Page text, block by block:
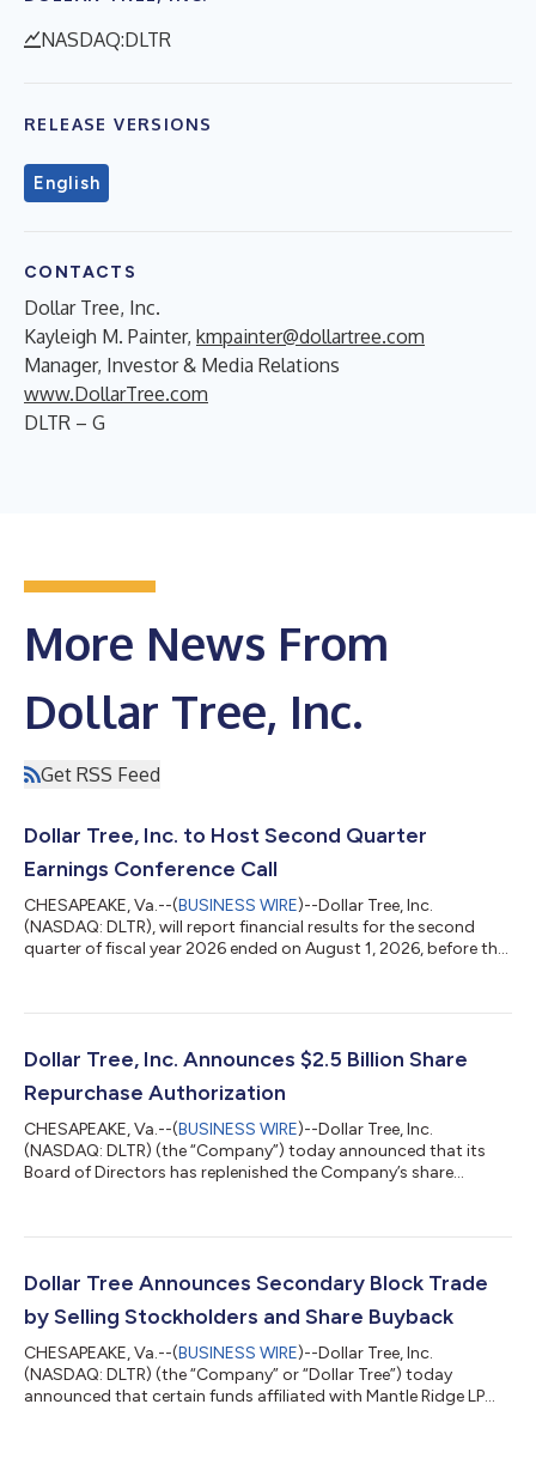
NASDAQ:DLTR
RELEASE VERSIONS
English
CONTACTS
Dollar Tree, Inc.
Kayleigh M. Painter, kmpainter@dollartree.com
Manager, Investor & Media Relations
www.DollarTree.com
DLTR – G
More News From
Dollar Tree, Inc.
Get RSS Feed
Dollar Tree, Inc. to Host Second Quarter
Earnings Conference Call
CHESAPEAKE, Va.--(BUSINESS WIRE)--Dollar Tree, Inc.
(NASDAQ: DLTR), will report financial results for the second
quarter of fiscal year 2026 ended on August 1, 2026, before the
Executive Officer Mike Creedon and Chief Financial Officer
a question-and-answer session. WHEN: Thursday, August 27,
Dollar Tree, Inc. Announces $2.5 Billion Share
Repurchase Authorization
CHESAPEAKE, Va.--(BUSINESS WIRE)--Dollar Tree, Inc.
(NASDAQ: DLTR) (the “Company”) today announced that its
Board of Directors has replenished the Company’s share
approved by the Board in July 2025. This new reauthorization
existing program. As recently announced, the Company
repurchased $500 million of its common stock in Jun...
Dollar Tree Announces Secondary Block Trade
by Selling Stockholders and Share Buyback
CHESAPEAKE, Va.--(BUSINESS WIRE)--Dollar Tree, Inc.
(NASDAQ: DLTR) (the “Company” or “Dollar Tree”) today
announced that certain funds affiliated with Mantle Ridge LP